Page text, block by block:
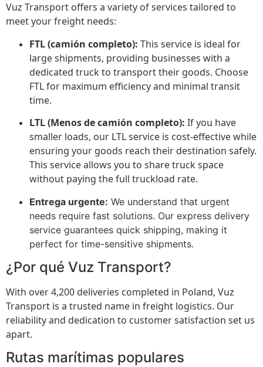
Vuz Transport offers a variety of services tailored to
meet your freight needs:
FTL (camión completo): This service is ideal for
large shipments, providing businesses with a
dedicated truck to transport their goods. Choose
FTL for maximum efficiency and minimal transit
time.
LTL (Menos de camión completo): If you have
smaller loads, our LTL service is cost-effective while
ensuring your goods reach their destination safely.
This service allows you to share truck space
without paying the full truckload rate.
Entrega urgente: We understand that urgent
needs require fast solutions. Our express delivery
service guarantees quick shipping, making it
perfect for time-sensitive shipments.
¿Por qué Vuz Transport?
With over 4,200 deliveries completed in Poland, Vuz
Transport is a trusted name in freight logistics. Our
reliability and dedication to customer satisfaction set us
apart.
Rutas marítimas populares